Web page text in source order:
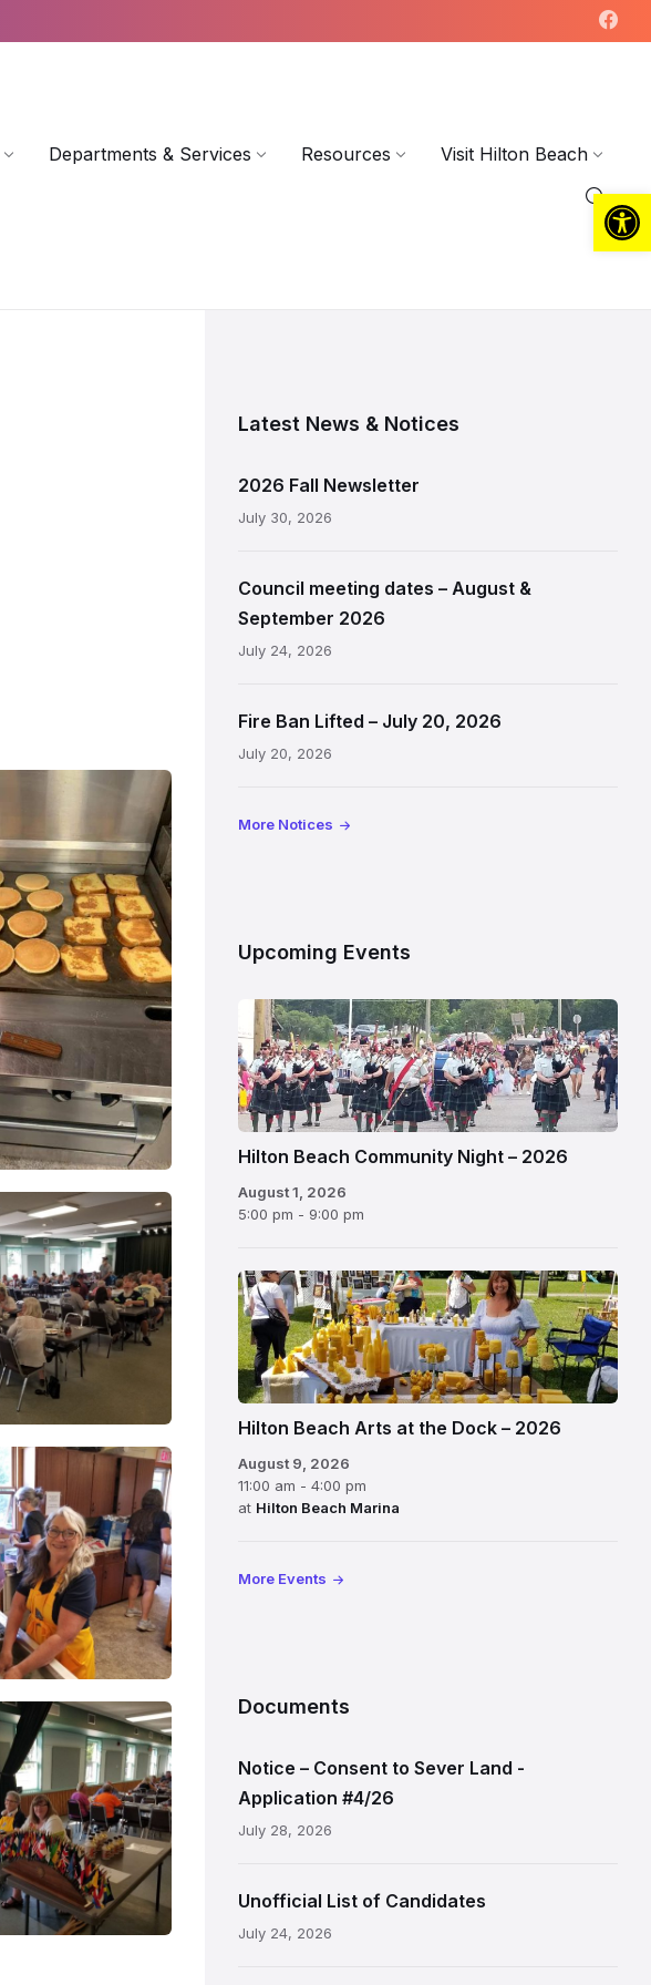
Open toolbar
Departments & Services Resources Visit Hilton Beach
Latest News & Notices
2026 Fall Newsletter
July 30, 2026
Council meeting dates – August &
September 2026
July 24, 2026
Fire Ban Lifted – July 20, 2026
July 20, 2026
More Notices
Upcoming Events
Hilton Beach Community Night – 2026
August 1, 2026
5:00 pm - 9:00 pm
Hilton Beach Arts at the Dock – 2026
August 9, 2026
11:00 am - 4:00 pm
at Hilton Beach Marina
More Events
Documents
Notice – Consent to Sever Land -
Application #4/26
July 28, 2026
Unofficial List of Candidates
July 24, 2026